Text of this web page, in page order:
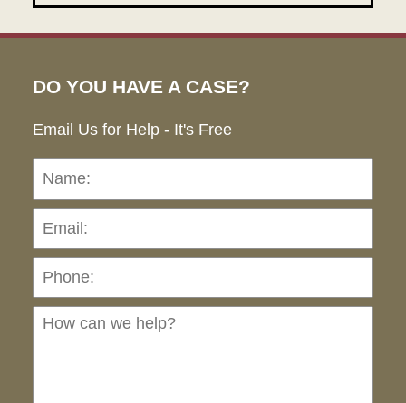
DO YOU HAVE A CASE?
Email Us for Help - It's Free
Name: